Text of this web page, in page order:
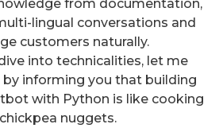
from documentation,
lingual conversations and
customers naturally.
into technicalities, let me
informing you that building
with Python is like cooking
chickpea nuggets.